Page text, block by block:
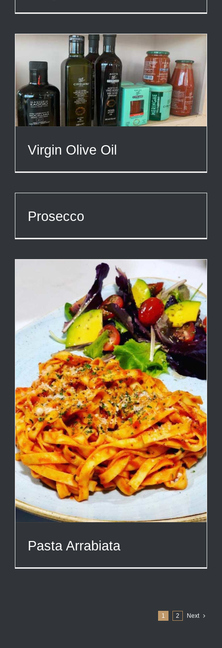
Virgin Olive Oil
Prosecco
Pasta Arrabiata
1 2 Next